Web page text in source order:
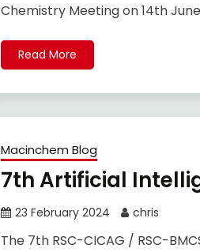
Chemistry Meeting on 14th
Read More
Macinchem Blog
7th Artificial
23 February 2024 chris
The 7th RSC-CICAG / RSC-